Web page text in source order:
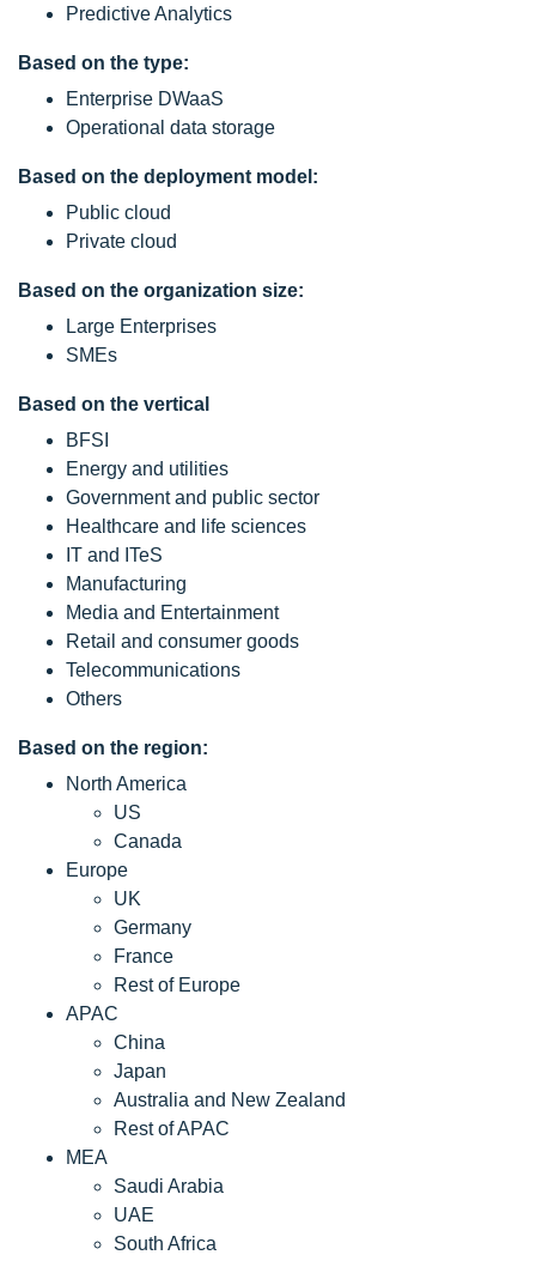
Predictive Analytics
Based on the type:
Enterprise DWaaS
Operational data storage
Based on the deployment model:
Public cloud
Private cloud
Based on the organization size:
Large Enterprises
SMEs
Based on the vertical
BFSI
Energy and utilities
Government and public sector
Healthcare and life sciences
IT and ITeS
Manufacturing
Media and Entertainment
Retail and consumer goods
Telecommunications
Others
Based on the region:
North America
US
Canada
Europe
UK
Germany
France
Rest of Europe
APAC
China
Japan
Australia and New Zealand
Rest of APAC
MEA
Saudi Arabia
UAE
South Africa